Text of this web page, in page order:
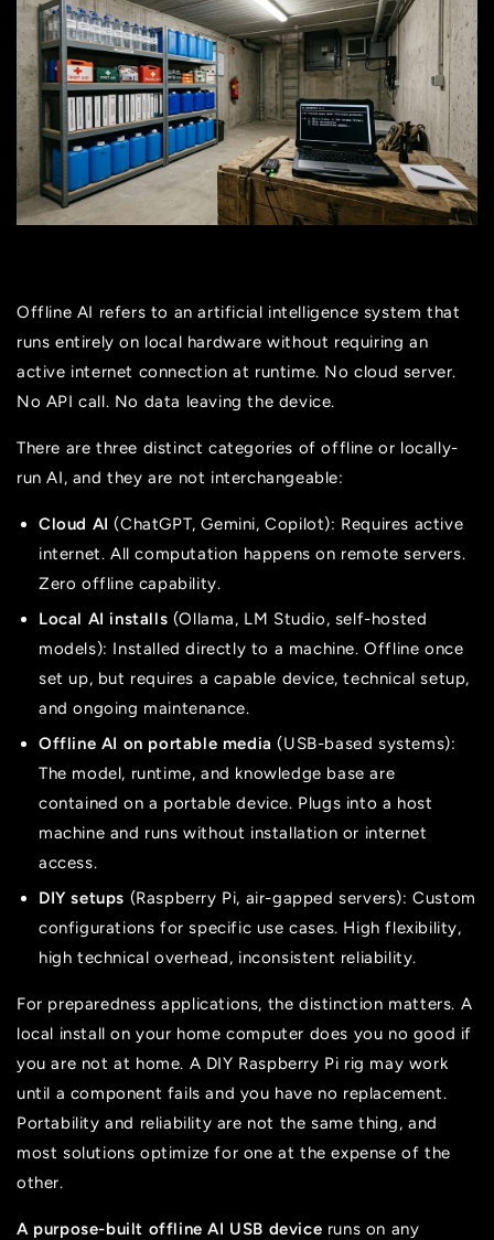
Offline AI refers to an artificial intelligence system that
runs entirely on local hardware without requiring an
active internet connection at runtime. No cloud server.
No API call. No data leaving the device.
There are three distinct categories of offline or locally-
run AI, and they are not interchangeable:
Cloud AI (ChatGPT, Gemini, Copilot): Requires active
internet. All computation happens on remote servers.
Zero offline capability.
Local AI installs (Ollama, LM Studio, self-hosted
models): Installed directly to a machine. Offline once
set up, but requires a capable device, technical setup,
and ongoing maintenance.
Offline AI on portable media (USB-based systems):
The model, runtime, and knowledge base are
contained on a portable device. Plugs into a host
machine and runs without installation or internet
access.
DIY setups (Raspberry Pi, air-gapped servers): Custom
configurations for specific use cases. High flexibility,
high technical overhead, inconsistent reliability.
For preparedness applications, the distinction matters. A
local install on your home computer does you no good if
you are not at home. A DIY Raspberry Pi rig may work
until a component fails and you have no replacement.
Portability and reliability are not the same thing, and
most solutions optimize for one at the expense of the
other.
A purpose-built offline AI USB device runs on any